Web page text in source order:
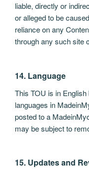
liable, directly or
or alleged to be
reliance on any
through any such site
14. Language
This TOU is in
languages in
posted to a
may be subject to
15. Updates and